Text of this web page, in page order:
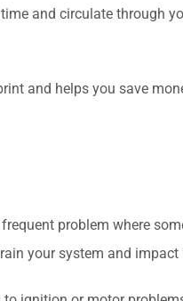
and circulate through
and helps you save
problem where
your system and